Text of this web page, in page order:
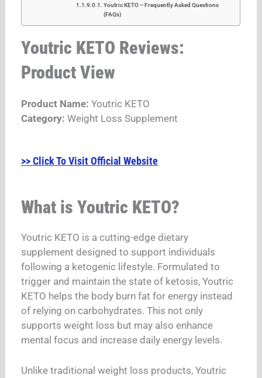
Youtric KETO – Frequently Asked Questions
(FAQs)
Youtric KETO Reviews:
Product View
Product Name: Youtric KETO
Category: Weight Loss Supplement
>> Click To Visit Official Website
What is Youtric KETO?
Youtric KETO is a cutting-edge dietary
supplement designed to support individuals
following a ketogenic lifestyle. Formulated to
trigger and maintain the state of ketosis, Youtric
KETO helps the body burn fat for energy instead
of relying on carbohydrates. This not only
supports weight loss but may also enhance
mental focus and increase daily energy levels.
Unlike traditional weight loss products, Youtric